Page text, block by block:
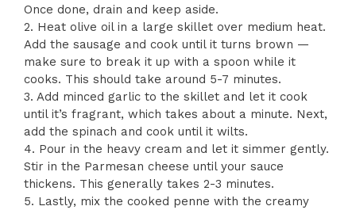
Once done, drain and keep aside.
2. Heat olive oil in a large skillet over medium heat.
Add the sausage and cook until it turns brown —
make sure to break it up with a spoon while it
cooks. This should take around 5-7 minutes.
3. Add minced garlic to the skillet and let it cook
until it’s fragrant, which takes about a minute. Next,
add the spinach and cook until it wilts.
4. Pour in the heavy cream and let it simmer gently.
Stir in the Parmesan cheese until your sauce
thickens. This generally takes 2-3 minutes.
5. Lastly, mix the cooked penne with the creamy